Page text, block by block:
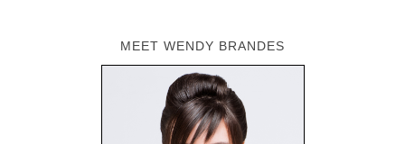
MEET WENDY BRANDES